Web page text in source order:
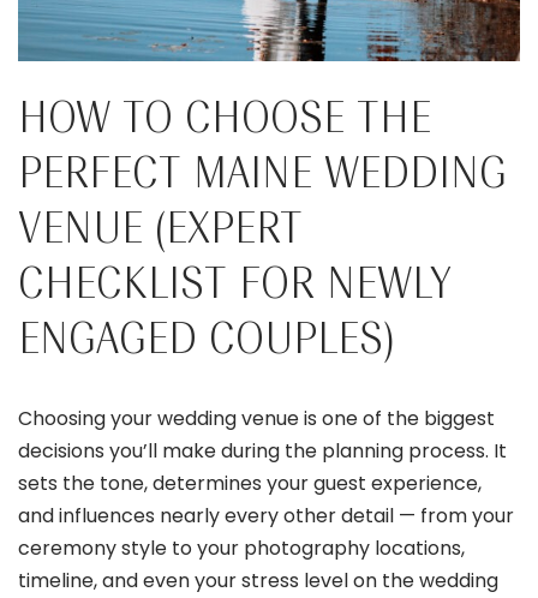
HOW TO CHOOSE THE
PERFECT MAINE WEDDING
VENUE (EXPERT
CHECKLIST FOR NEWLY
ENGAGED COUPLES)
Choosing your wedding venue is one of the biggest
decisions you’ll make during the planning process. It
sets the tone, determines your guest experience,
and influences nearly every other detail — from your
ceremony style to your photography locations,
timeline, and even your stress level on the wedding